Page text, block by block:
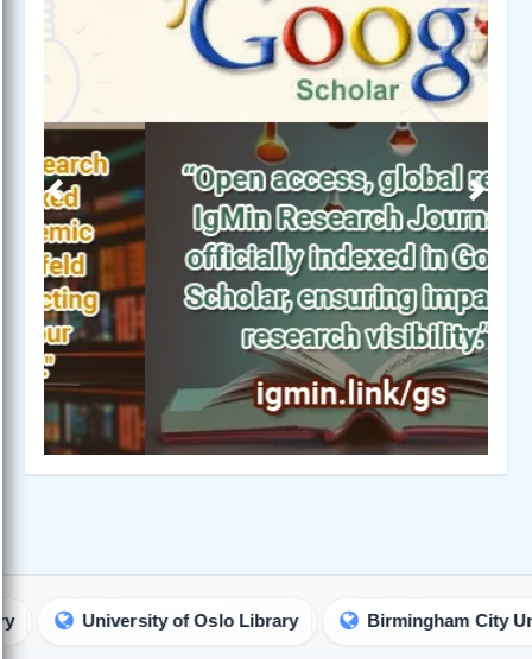
Previous Next
University of Oslo Library Birmingham City University